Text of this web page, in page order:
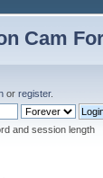
Cam
orregister.
and session length